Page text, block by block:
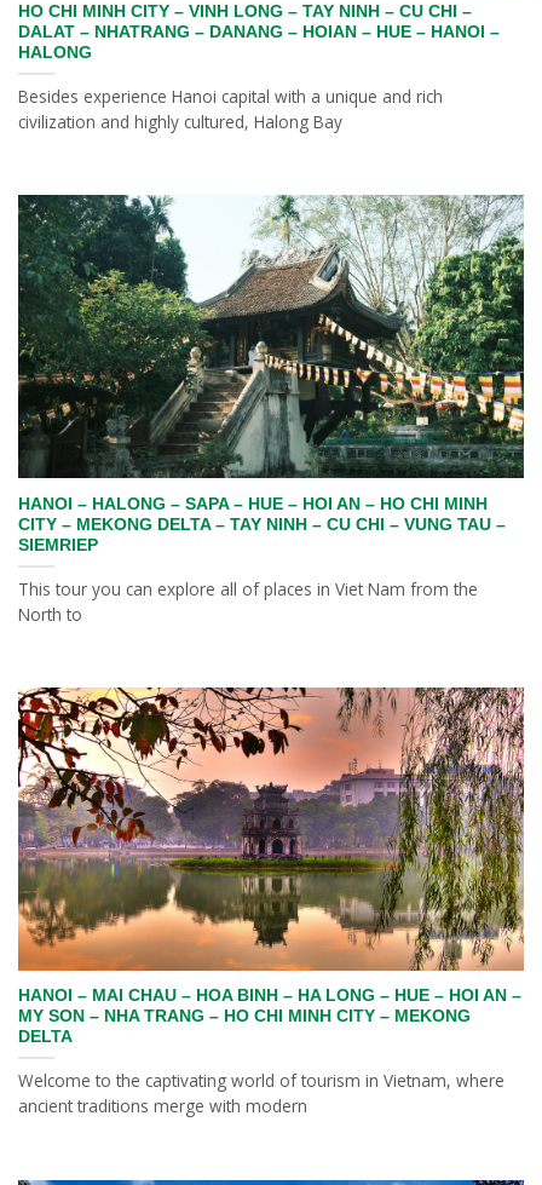
HO CHI MINH CITY – VINH LONG – TAY NINH – CU CHI –
DALAT – NHATRANG – DANANG – HOIAN – HUE – HANOI –
HALONG
Besides experience Hanoi capital with a unique and rich
civilization and highly cultured, Halong Bay
HANOI – HALONG – SAPA – HUE – HOI AN – HO CHI MINH
CITY – MEKONG DELTA – TAY NINH – CU CHI – VUNG TAU –
SIEMRIEP
This tour you can explore all of places in Viet Nam from the
North to
HANOI – MAI CHAU – HOA BINH – HA LONG – HUE – HOI AN –
MY SON – NHA TRANG – HO CHI MINH CITY – MEKONG
DELTA
Welcome to the captivating world of tourism in Vietnam, where
ancient traditions merge with modern